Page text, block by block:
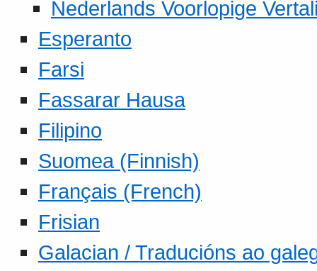
Nederlands Voorlopige
Esperanto
Farsi
Fassarar Hausa
Filipino
Suomea (Finnish)
Français (French)
Frisian
Galacian / Traducións ao